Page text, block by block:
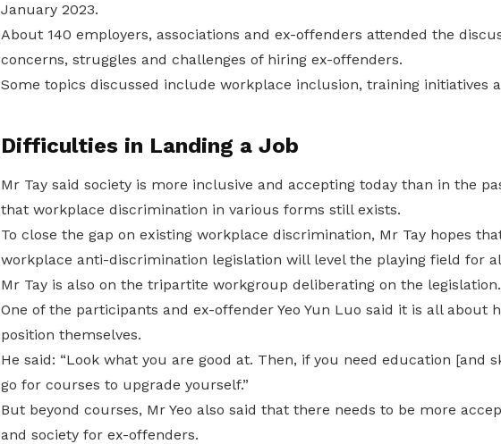
January 2023.
About 140 employers, associations and ex-offenders attended the
concerns, struggles and challenges of hiring ex-offenders.
Some topics discussed include workplace inclusion, training initiatives
Difficulties in Landing a Job
Mr Tay said society is more inclusive and accepting today than in the
that workplace discrimination in various forms still exists.
To close the gap on existing workplace discrimination, Mr Tay hopes
workplace anti-discrimination legislation will level the playing field for
Mr Tay is also on the tripartite workgroup deliberating on the legislation.
One of the participants and ex-offender Yeo Yun Luo said it is all about
position themselves.
He said: “Look what you are good at. Then, if you need education [and
go for courses to upgrade yourself.”
But beyond courses, Mr Yeo also said that there needs to be more
and society for ex-offenders.